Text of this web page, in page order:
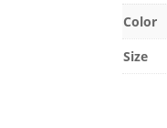
Color
Size